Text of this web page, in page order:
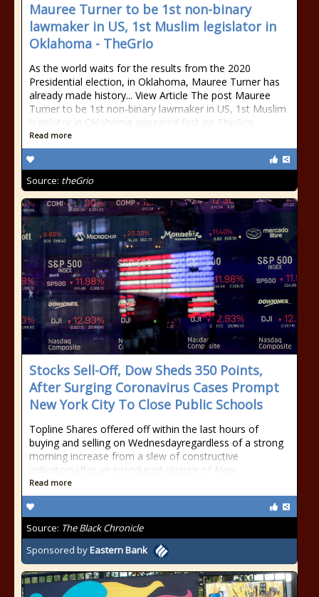
Mauree Turner to be 1st non-binary
lawmaker in US, 1st Muslim legislator in
Oklahoma - TheGrio
As the world waits for the results from the 2020
Presidential election, in Oklahoma, Mauree Turner has
already made history... View Article The post Mauree
Turner to be 1st non-binary lawmaker in US, 1st Muslim
legislator in Oklahoma appeared first on TheGrio.
Read more
Source: theGrio
Stocks Sell-Off, Dow Sheds 350 Points,
After Surging Coronavirus Cases Prompt
New York City To Close Public Schools
Topline Shares offered off within the last hours of
buying and selling on Wednesdayregardless of a strong
morning increase from a slew of constructive
indicatorsafter an introduced closure of New…
Read more
Source: The Black Chronicle
Sponsored byEastern Bank